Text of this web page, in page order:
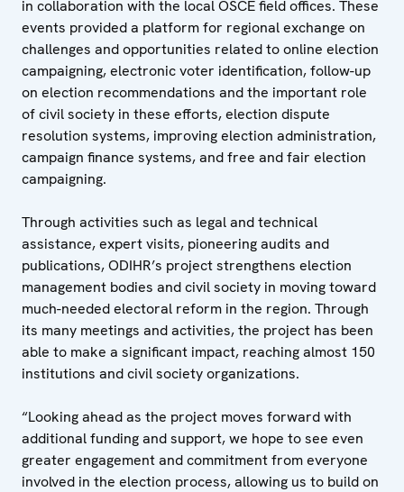
in collaboration with the local OSCE field offices. These
events provided a platform for regional exchange on
challenges and opportunities related to online election
campaigning, electronic voter identification, follow-up
on election recommendations and the important role
of civil society in these efforts, election dispute
resolution systems, improving election administration,
campaign finance systems, and free and fair election
campaigning.
Through activities such as legal and technical
assistance, expert visits, pioneering audits and
publications, ODIHR’s project strengthens election
management bodies and civil society in moving toward
much-needed electoral reform in the region. Through
its many meetings and activities, the project has been
able to make a significant impact, reaching almost 150
institutions and civil society organizations.
“Looking ahead as the project moves forward with
additional funding and support, we hope to see even
greater engagement and commitment from everyone
involved in the election process, allowing us to build on